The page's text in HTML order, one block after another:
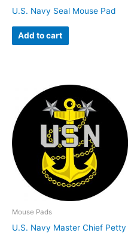
U.S. Navy Seal Mouse Pad
Add to cart
Mouse Pads
U.S. Navy Master Chief Petty